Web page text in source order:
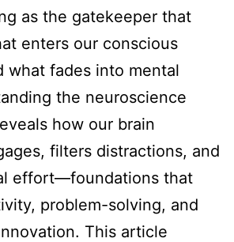
as the gatekeeper that
enters our conscious
what fades into mental
the neuroscience
how our brain
filters distractions, and
effort—foundations that
problem-solving, and
This article